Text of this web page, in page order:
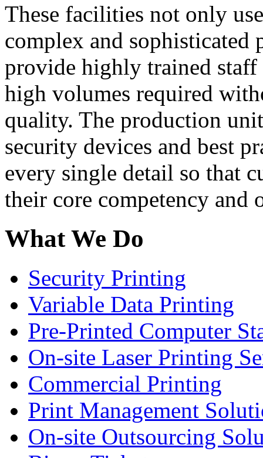
These facilities not only
complex and sophisticated
provide highly trained staff
high volumes required
quality. The production
security devices and best
every single detail so that
their core competency and
What We Do
Security Printing
Variable Data Printing
Pre-Printed Computer
On-site Laser Printing
Commercial Printing
Print Management
On-site Outsourcing